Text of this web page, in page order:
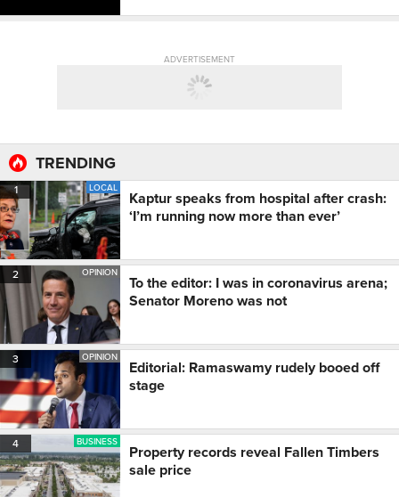
ADVERTISEMENT
TRENDING
1 LOCAL
Kaptur speaks from hospital after crash:
‘I’m running now more than ever’
2 OPINION
To the editor: I was in coronavirus arena;
Senator Moreno was not
3 OPINION
Editorial: Ramaswamy rudely booed off
stage
4 BUSINESS
Property records reveal Fallen Timbers
sale price